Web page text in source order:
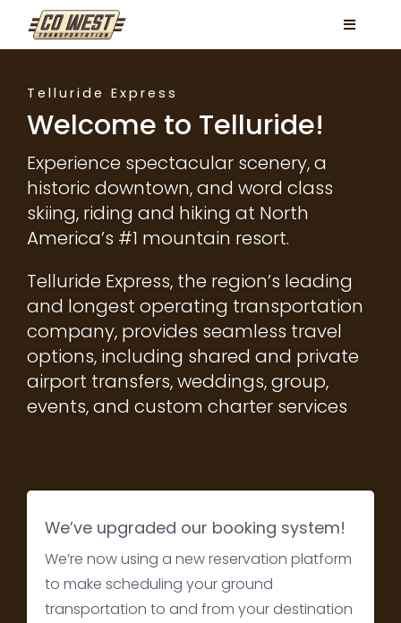
Toggle
Services
FAQ
Contact
Book Now
Facebook
Telluride Express
Welcome to Telluride!
Experience spectacular scenery, a
historic downtown, and word class
skiing, riding and hiking at North
America’s #1 mountain resort.
Telluride Express, the region’s leading
and longest operating transportation
company, provides seamless travel
options, including shared and private
airport transfers, weddings, group,
events, and custom charter services
We’ve upgraded our booking system!
We’re now using a new reservation platform
to make scheduling your ground
transportation to and from your destination